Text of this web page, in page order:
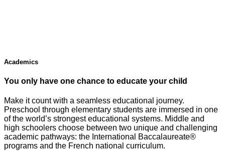
Academics
You only have one chance to educate your child
Make it count with a seamless educational journey.
Preschool through elementary students are immersed in one
of the world’s strongest educational systems. Middle and
high schoolers choose between two unique and challenging
academic pathways: the International Baccalaureate®
programs and the French national curriculum.